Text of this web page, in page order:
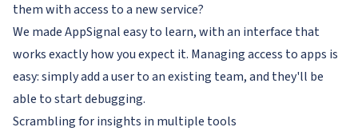
them with access to a new service?
We made AppSignal easy to learn, with an interface that
works exactly how you expect it. Managing access to apps is
easy: simply add a user to an existing team, and they'll be
able to start debugging.
Scrambling for insights in multiple tools